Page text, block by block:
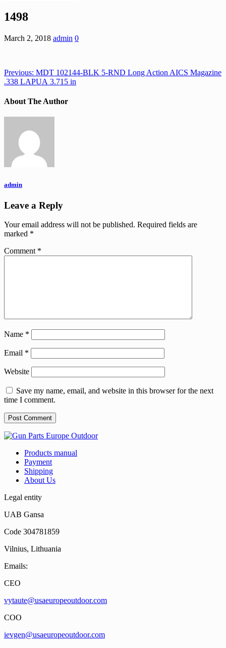
1498
March 2, 2018 admin 0
Previous: MDT 102144-BLK 5-RND Long Action AICS Magazine
.338 LAPUA 3.715 in
About The Author
admin
Leave a Reply
Your email address will not be published. Required fields are
marked *
Comment *
Name *
Email *
Website
Save my name, email, and website in this browser for the next
time I comment.
Products manual
Payment
Shipping
About Us
Legal entity
UAB Gansa
Code 304781859
Vilnius, Lithuania
Emails:
CEO
vytaute@usaeuropeoutdoor.com
COO
ievgen@usaeuropeoutdoor.com